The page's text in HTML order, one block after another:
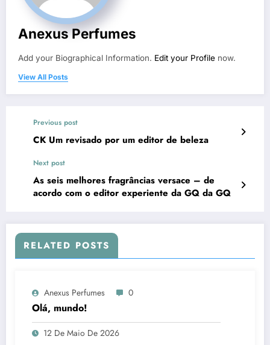
Anexus Perfumes
Add your Biographical Information. Edit your Profile now.
View All Posts
Previous post
CK Um revisado por um editor de beleza
Next post
As seis melhores fragrâncias versace – de
acordo com o editor experiente da GQ da GQ
RELATED POSTS
Anexus Perfumes 0
Olá, mundo!
12 De Maio De 2026